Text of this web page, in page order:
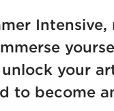
Intensive,
your
to become